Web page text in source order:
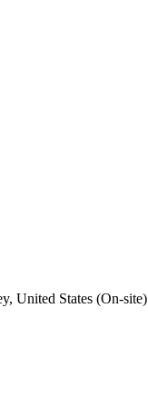
United States (On-site)